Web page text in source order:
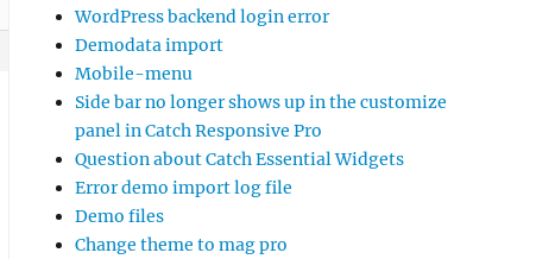
WordPress backend login error
Demodata import
Mobile-menu
Side bar no longer shows up in the customize
panel in Catch Responsive Pro
Question about Catch Essential Widgets
Error demo import log file
Demo files
Change theme to mag pro